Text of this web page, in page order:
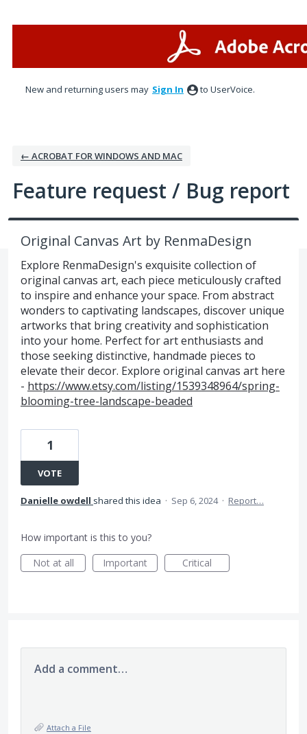
New and returning users may Sign In to UserVoice.
← ACROBAT FOR WINDOWS AND MAC
Feature request / Bug report
Original Canvas Art by RenmaDesign
Explore RenmaDesign's exquisite collection of
original canvas art, each piece meticulously crafted
to inspire and enhance your space. From abstract
wonders to captivating landscapes, discover unique
artworks that bring creativity and sophistication
into your home. Perfect for art enthusiasts and
those seeking distinctive, handmade pieces to
elevate their decor. Explore original canvas art here
- https://www.etsy.com/listing/1539348964/spring-
blooming-tree-landscape-beaded
1
VOTE
Danielle owdell shared this idea · Sep 6, 2024 · Report…
How important is this to you?
Not at all
Important Critical
Add a comment…
Attach a File